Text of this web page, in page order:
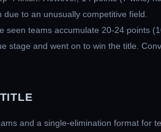
to an unusually competitive field.
teams accumulate 20-24 points
stage and went on to win the title.
and a single-elimination format for